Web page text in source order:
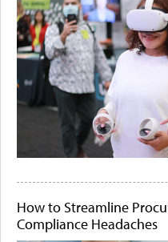
How to Streamline
Compliance Headaches